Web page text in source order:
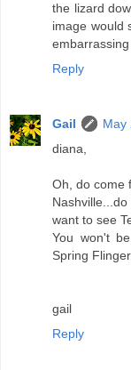
the lizard
image would
Reply
Gail
May
diana,
Oh, do come
want to see
You won't
Spring
gail
Reply